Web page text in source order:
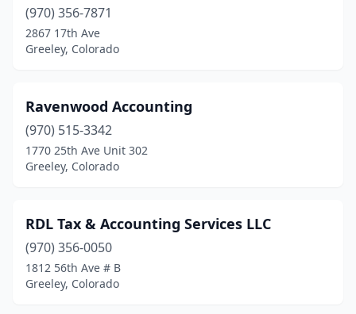
(970) 356-7871
2867 17th Ave
Greeley, Colorado
Ravenwood Accounting
(970) 515-3342
1770 25th Ave Unit 302
Greeley, Colorado
RDL Tax & Accounting Services LLC
(970) 356-0050
1812 56th Ave # B
Greeley, Colorado